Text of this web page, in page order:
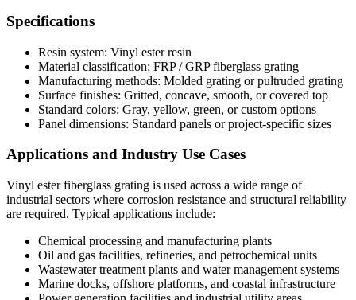
Specifications
Resin system: Vinyl ester resin
Material classification: FRP / GRP fiberglass grating
Manufacturing methods: Molded grating or pultruded grating
Surface finishes: Gritted, concave, smooth, or covered top
Standard colors: Gray, yellow, green, or custom options
Panel dimensions: Standard panels or project-specific sizes
Applications and Industry Use Cases
Vinyl ester fiberglass grating is used across a wide range of
industrial sectors where corrosion resistance and structural reliability
are required. Typical applications include:
Chemical processing and manufacturing plants
Oil and gas facilities, refineries, and petrochemical units
Wastewater treatment plants and water management systems
Marine docks, offshore platforms, and coastal infrastructure